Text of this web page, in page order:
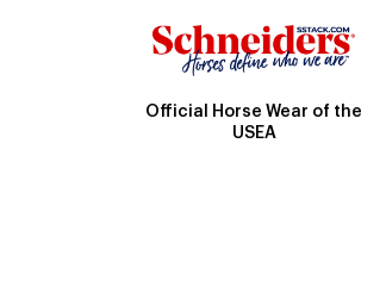
Official Horse Wear of the
USEA